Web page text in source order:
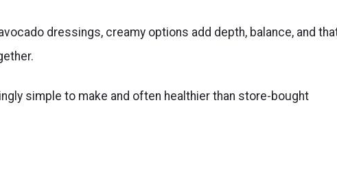
dressings, creamy options add depth, balance, and
simple to make and often healthier than store-bought